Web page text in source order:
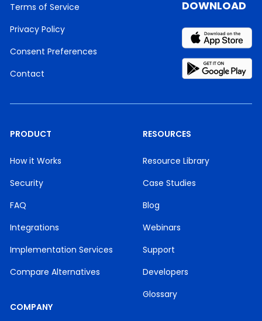
Terms of Service
Privacy Policy
Consent Preferences
Contact
PRODUCT
How it Works
Security
FAQ
Integrations
Implementation Services
Compare Alternatives
RESOURCES
Resource Library
Case Studies
Blog
Webinars
Support
Developers
Glossary
COMPANY
DOWNLOAD